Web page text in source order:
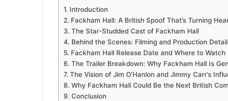
Introduction
Fackham Hall: A British Spoof That’s Turning
The Star-Studded Cast of Fackham Hall
Behind the Scenes: Filming and Production
Fackham Hall Release Date and Where to Watch
The Trailer Breakdown: Why Fackham Hall Is
The Vision of Jim O’Hanlon and Jimmy Carr’s
Why Fackham Hall Could Be the Next British
Conclusion